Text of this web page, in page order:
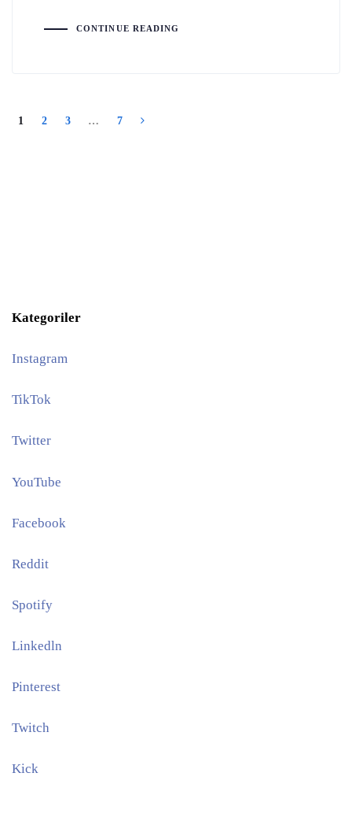
CONTINUE READING
1 2 3 … 7
Kategoriler
Instagram
TikTok
Twitter
YouTube
Facebook
Reddit
Spotify
Linkedln
Pinterest​
Twitch
Kick